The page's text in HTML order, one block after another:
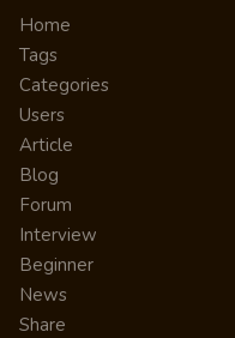
Home
Tags
Categories
Users
Article
Blog
Forum
Interview
Beginner
News
Share